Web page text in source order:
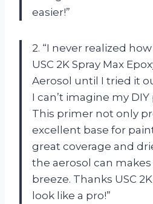
easier!”
2. “I never realized
USC 2K Spray Max
Aerosol until I tried it
I can’t imagine my
This primer not only
excellent base for
great coverage and
the aerosol can
breeze. Thanks USC
look like a pro!”